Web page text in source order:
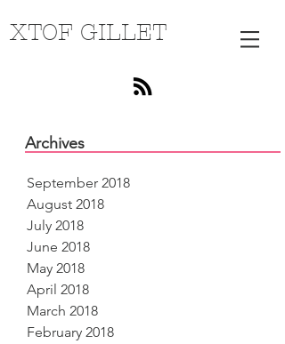
XTOF GILLET
Archives
September 2018
August 2018
July 2018
June 2018
May 2018
April 2018
March 2018
February 2018